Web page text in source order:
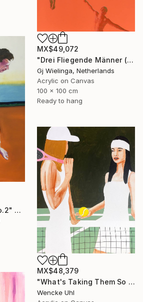
MX$49,072
"Drei Fliegende Männer (Three Flying Men)" Painting
Gj Wielinga, Netherlands
Acrylic on Canvas
100 x 100 cm
Ready to hang
"Trial of strenght No.2" Painting
MX$48,379
"What's Taking Them So Long?" Painting
Wencke Uhl